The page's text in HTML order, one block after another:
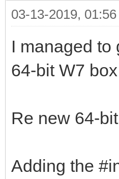
03-13-2019,
I managed to
64-bit W7
Re new 64-
Adding the